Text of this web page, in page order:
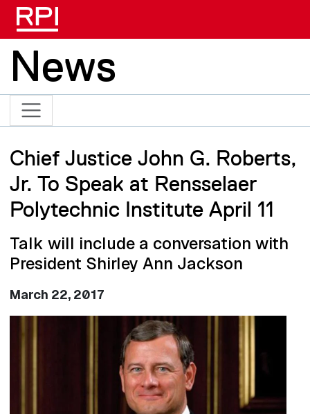
News
Chief Justice John G. Roberts,
Jr. To Speak at Rensselaer
Polytechnic Institute April 11
Talk will include a conversation with
President Shirley Ann Jackson
March 22, 2017